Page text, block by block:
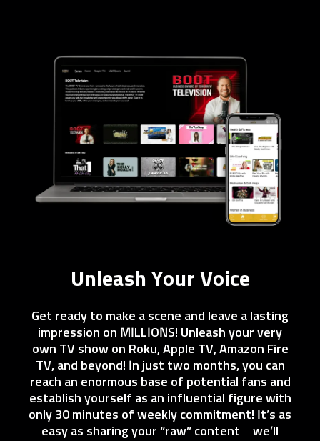
Unleash Your Voice
Get ready to make a scene and leave a lasting
impression on MILLIONS! Unleash your very
own TV show on Roku, Apple TV, Amazon Fire
TV, and beyond! In just two months, you can
reach an enormous base of potential fans and
establish yourself as an influential figure with
only 30 minutes of weekly commitment! It’s as
easy as sharing your “raw” content—we’ll